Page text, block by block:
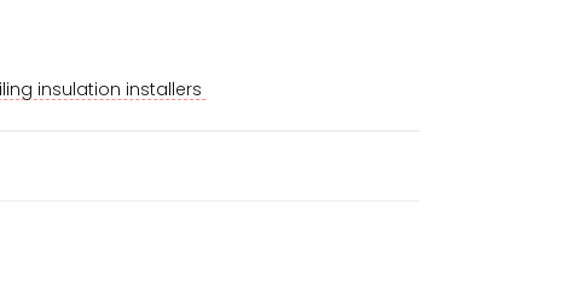
insulation installers